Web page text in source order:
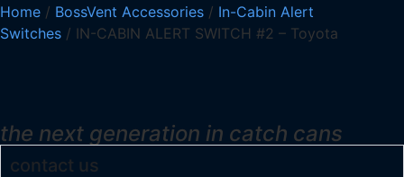
Home / BossVent Accessories / In-Cabin Alert
Switches / IN-CABIN ALERT SWITCH #2 – Toyota
the next generation in catch cans
contact us